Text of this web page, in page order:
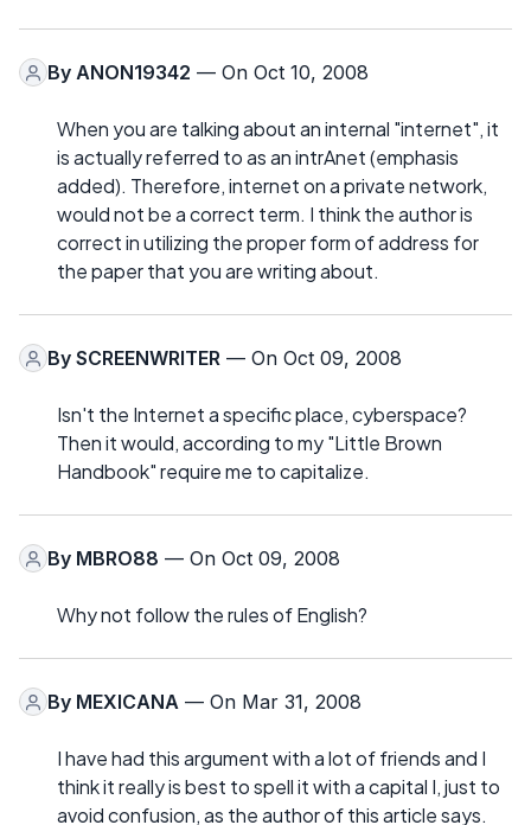
By ANON19342 — On Oct 10, 2008
When you are talking about an internal "internet", it
is actually referred to as an intrAnet (emphasis
added). Therefore, internet on a private network,
would not be a correct term. I think the author is
correct in utilizing the proper form of address for
the paper that you are writing about.
By SCREENWRITER — On Oct 09, 2008
Isn't the Internet a specific place, cyberspace?
Then it would, according to my "Little Brown
Handbook" require me to capitalize.
By MBRO88 — On Oct 09, 2008
Why not follow the rules of English?
By MEXICANA — On Mar 31, 2008
I have had this argument with a lot of friends and I
think it really is best to spell it with a capital I, just to
avoid confusion, as the author of this article says.